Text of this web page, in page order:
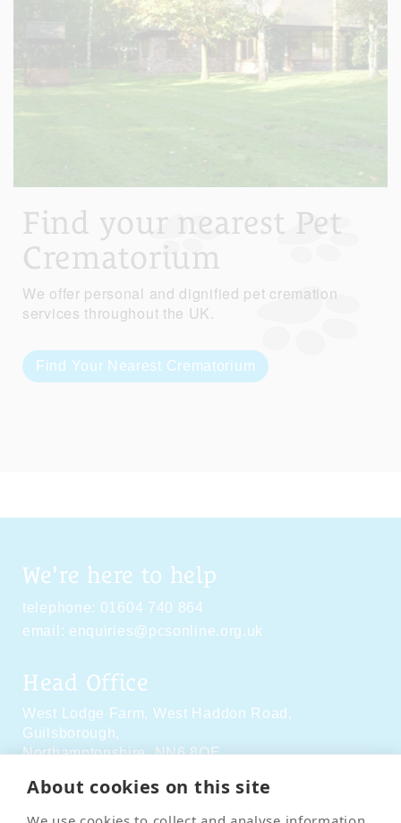
About cookies on this site
Find your nearest Pet
Crematorium
We offer personal and dignified pet cremation
services throughout the UK.
Find Your Nearest Crematorium
We're here to help
telephone: 01604 740 864
email: enquiries@pcsonline.org.uk
Head Office
West Lodge Farm, West Haddon Road,
Guilsborough,
Northamptonshire,NN6 8QE
Social Media